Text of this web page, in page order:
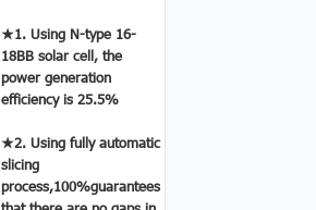
★1. Using N-type 16-
18BB solar cell, the
power generation
efficiency is 25.5%
★2. Using fully automatic
slicing
process,100%guarantees